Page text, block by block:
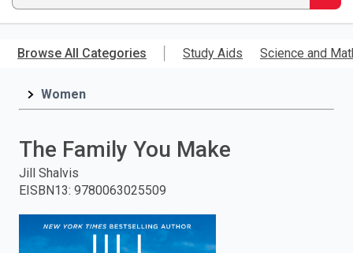
main
ISBN,
Title,
and
press
enter
Browse All Categories Study Aids Science and
Women
The Family You Make
Jill Shalvis
EISBN13: 9780063025509